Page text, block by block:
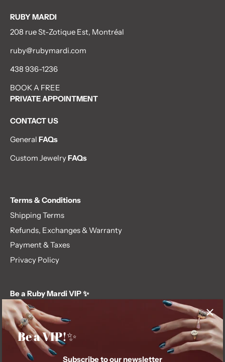
Be a VIP!✨
Subscribe to our newsletter
RUBY MARDI
208 rue St-Zotique Est, Montréal
ruby@rubymardi.com
438 936-1236
BOOK A FREE
PRIVATE APPOINTMENT
CONTACT US
General FAQs
Custom JewelryFAQs
Terms & Conditions
Shipping Terms
Refunds, Exchanges & Warranty
Payment & Taxes
Privacy Policy
Be a Ruby Mardi VIP ✨
Subscribe to our newsletter and get first dibs on exclusive
offers, giveaways, and more.